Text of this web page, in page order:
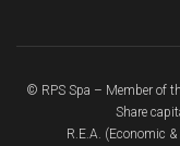
© RPS Spa – Member of
Share
R.E.A. (Economic